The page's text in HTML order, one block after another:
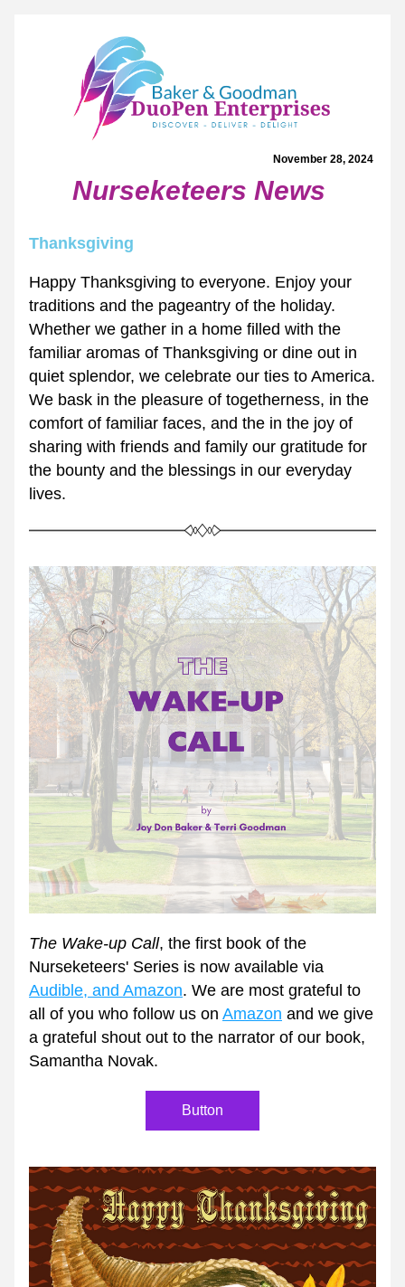
November 28, 2024
Nurseketeers News
Thanksgiving
Happy Thanksgiving to everyone. Enjoy your
traditions and the pageantry of the holiday.
Whether we gather in a home filled with the
familiar aromas of Thanksgiving or dine out in
quiet splendor, we celebrate our ties to America.
We bask in the pleasure of togetherness, in the
comfort of familiar faces, and the in the joy of
sharing with friends and family our gratitude for
the bounty and the blessings in our everyday
lives.
The Wake-up Call, the first book of the
Audible, and Amazon. We are most grateful to
all of you who follow us on Amazon and we give
a grateful shout out to the narrator of our book,
Samantha Novak.
Button